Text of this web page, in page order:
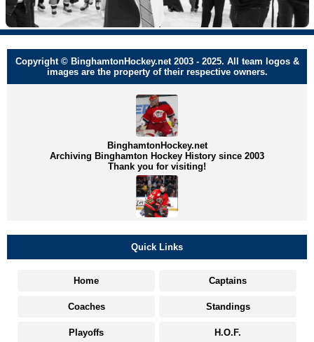
Copyright © BinghamtonHockey.net 2003 - 2025. All team logos &
images are the property of their respective owners.
BinghamtonHockey.net
Archiving Binghamton Hockey History since 2003
Thank you for visiting!
Quick Links
Home Captains
Coaches Standings
Playoffs H.O.F.